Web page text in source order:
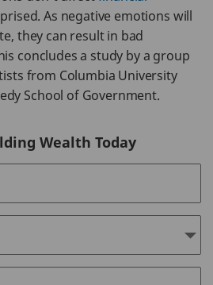
As negative emotions will
they can result in bad
concludes a study by a group
from Columbia University
School of Government.
Wealth Today